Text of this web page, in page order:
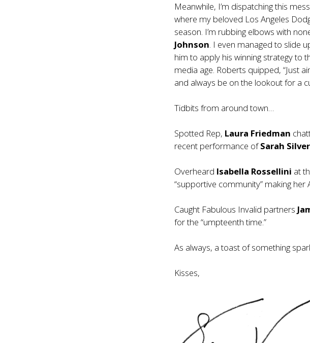
Meanwhile, I’m dispatching this
where my beloved Los Angeles
season. I’m rubbing elbows with
Johnson. I even managed to slide
him to apply his winning strategy to
media age. Roberts quipped, “Just
and always be on the lookout for a
Tidbits from around town…
Spotted Rep, Laura Friedman
recent performance ofSarah
Overheard Isabella Rossellini at
“supportive community” making her
Caught Fabulous Invalid partners
for the “umpteenth time.”
As always, a toast of something
Kisses,